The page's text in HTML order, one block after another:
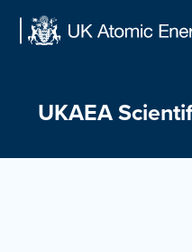
UKAEA